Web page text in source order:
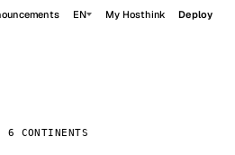
EN My Hosthink Deploy
CONTINENTS